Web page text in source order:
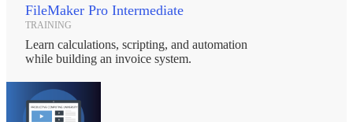
FileMaker Pro Intermediate
TRAINING
Learn calculations, scripting, and automation
while building an invoice system.